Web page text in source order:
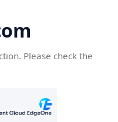
Please check the